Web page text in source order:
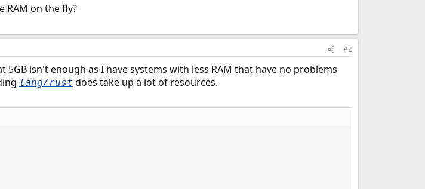
RAM on the fly?
#2
isn't enough as I have systems with less RAM that have no problems
lang/rust does take up a lot of resources.